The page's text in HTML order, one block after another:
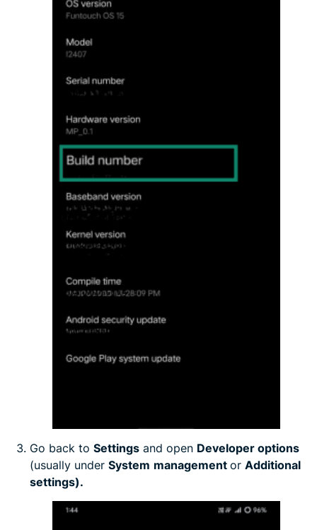
Go back to Settings and open Developer options
(usually under System management or Additional
settings).